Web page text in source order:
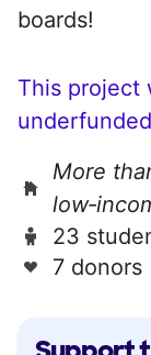
boards!
This project
More
23
7 donors